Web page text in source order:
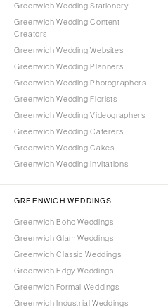
Greenwich Wedding Stationery
Greenwich Wedding Content
Creators
Greenwich Wedding Websites
Greenwich Wedding Planners
Greenwich Wedding Photographers
Greenwich Wedding Florists
Greenwich Wedding Videographers
Greenwich Wedding Caterers
Greenwich Wedding Cakes
Greenwich Wedding Invitations
GREENWICH WEDDINGS
Greenwich Boho Weddings
Greenwich Glam Weddings
Greenwich Classic Weddings
Greenwich Edgy Weddings
Greenwich Formal Weddings
Greenwich Industrial Weddings